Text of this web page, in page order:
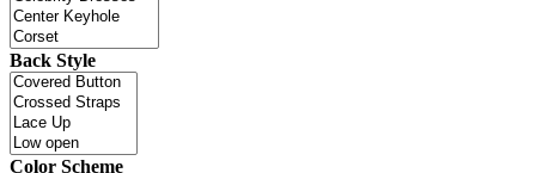
Back Style
Color Scheme